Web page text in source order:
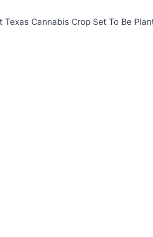
Texas Cannabis Crop Set To Be